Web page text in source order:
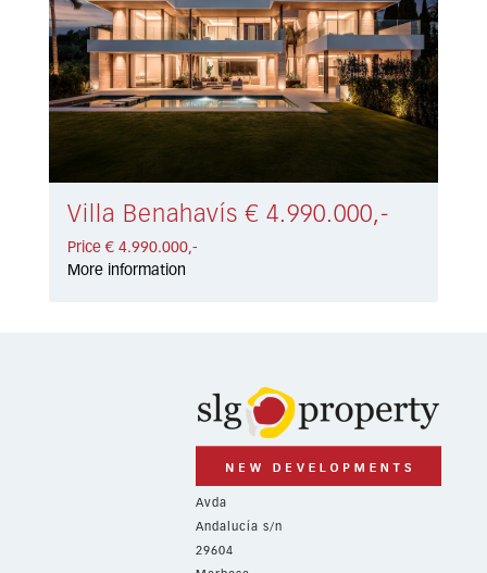
Villa Benahavís € 4.990.000,-
Price € 4.990.000,-
More information
Avda
Andalucía s/n
29604